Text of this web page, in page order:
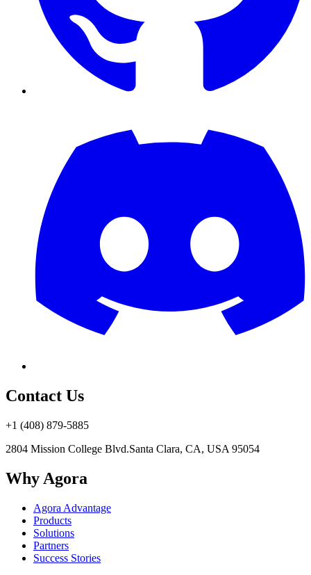
Contact Us
+1 (408) 879-5885
2804 Mission College Blvd.Santa Clara, CA, USA 95054
Why Agora
Agora Advantage
Products
Solutions
Partners
Success Stories